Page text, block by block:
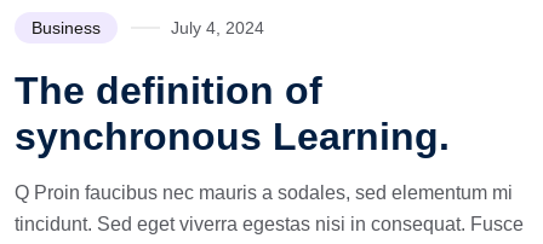
Business July 4, 2024
The definition of
synchronous Learning.
Q Proin faucibus nec mauris a sodales, sed elementum mi
tincidunt. Sed eget viverra egestas nisi in consequat. Fusce